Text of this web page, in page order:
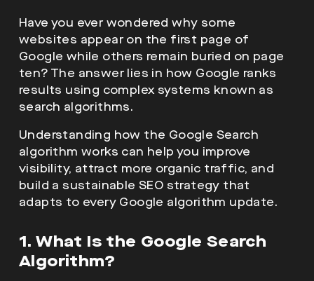
Have you ever wondered why some
websites appear on the first page of
Google while others remain buried on page
ten? The answer lies in how Google ranks
results using complex systems known as
search algorithms.
Understanding how the Google Search
algorithm works can help you improve
visibility, attract more organic traffic, and
build a sustainable SEO strategy that
adapts to every Google algorithm update.
1. What Is the Google Search
Algorithm?